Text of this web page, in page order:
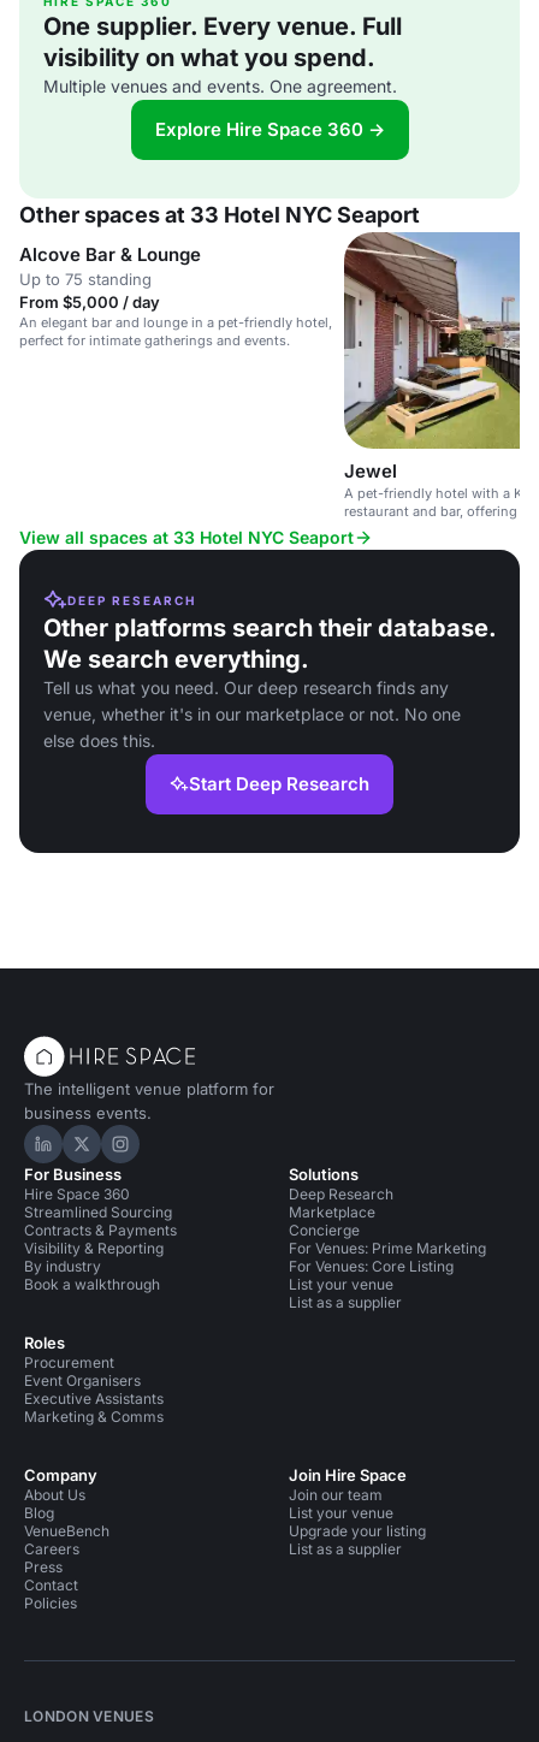
One supplier. Every venue. Full
visibility on what you spend.
Multiple venues and events. One agreement.
Explore Hire Space 360 →
Other spaces at 33 Hotel NYC Seaport
Alcove Bar & Lounge
Up to 75 standing
From $5,000 / day
An elegant bar and lounge in a pet-friendly hotel,
perfect for intimate gatherings and events.
Jewel
A pet-friendly hotel with a
restaurant and bar, offering
relaxing atmosphere.
View all spaces at 33 Hotel NYC Seaport
DEEP RESEARCH
Other platforms search their database.
We search everything.
Tell us what you need. Our deep research finds any
venue, whether it's in our marketplace or not. No one
else does this.
Start Deep Research
The intelligent venue platform for
business events.
Hire Space on LinkedIn
Hire Space on X
Hire Space on Instagram
For Business
Hire Space 360
Streamlined Sourcing
Contracts & Payments
Visibility & Reporting
By industry
Book a walkthrough
Roles
Procurement
Event Organisers
Executive Assistants
Marketing & Comms
Solutions
Deep Research
Marketplace
Concierge
For Venues: Prime Marketing
For Venues: Core Listing
List your venue
List as a supplier
Company
About Us
Blog
VenueBench
Careers
Press
Contact
Policies
Join Hire Space
Join our team
List your venue
Upgrade your listing
List as a supplier
LONDON VENUES